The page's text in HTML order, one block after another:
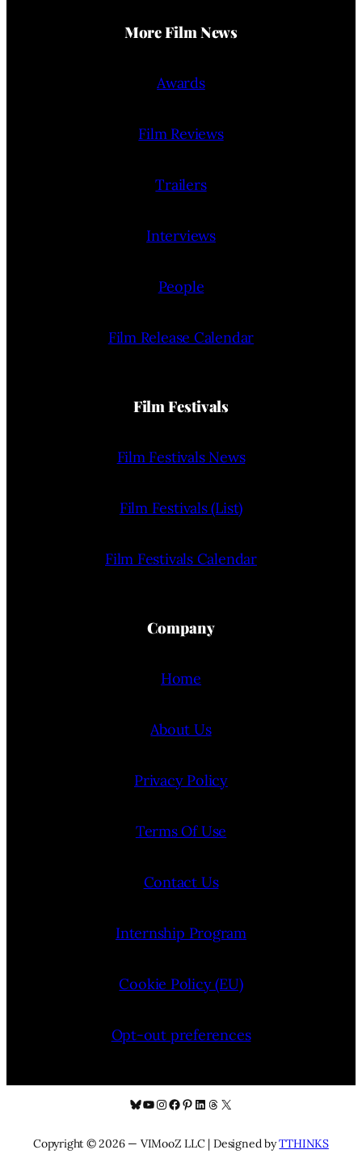
More Film News
Awards
Film Reviews
Trailers
Interviews
People
Film Release Calendar
Film Festivals
Film Festivals News
Film Festivals (List)
Film Festivals Calendar
Company
Home
About Us
Privacy Policy
Terms Of Use
Contact Us
Internship Program
Cookie Policy (EU)
Opt-out preferences
Bluesky
YouTube
Instagram
Facebook
Pinterest
LinkedIn
Threads
X
Copyright © 2026 — VIMooZ LLC | Designed byTTHINKS